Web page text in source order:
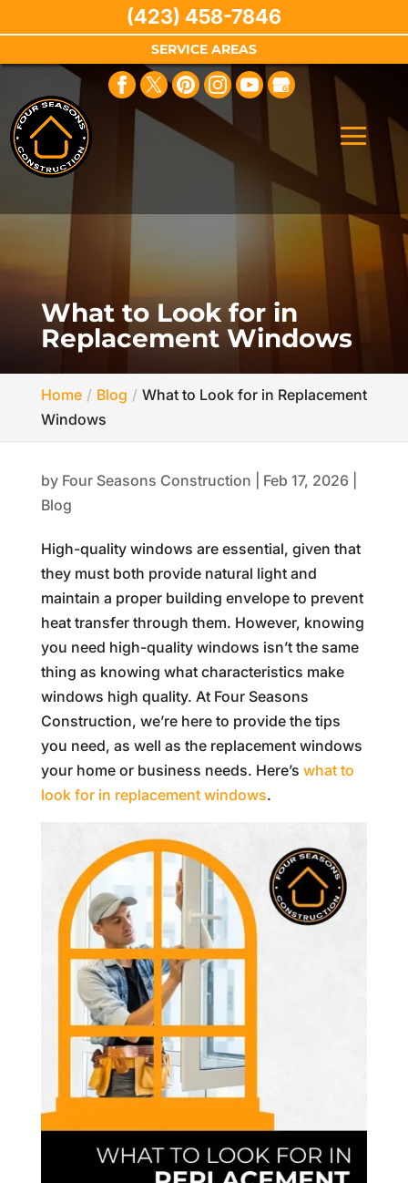
SERVICE AREAS
What to Look for in
Replacement Windows
Home Blog
What to Look for in Replacement
Windows
by Four Seasons Construction Feb 17, 2026
Blog
High-quality windows are essential, given that
they must both provide natural light and
maintain a proper building envelope to prevent
heat transfer through them. However, knowing
you need high-quality windows isn’t the same
thing as knowing what characteristics make
windows high quality. At Four Seasons
Construction, we’re here to provide the tips
you need, as well as the replacement windows
your home or business needs. Here’s what to
look for in replacement windows.
(423) 458-7846